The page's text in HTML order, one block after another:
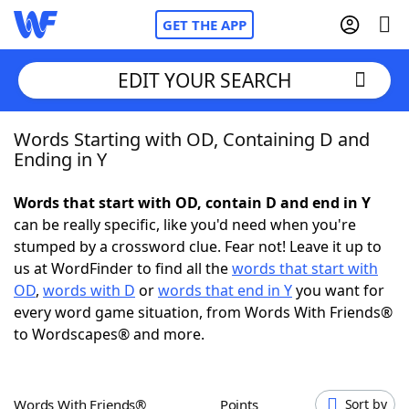
GET THE APP
Home
NYT Crossplay Cheat
ScrabbleHelpers
Today's NYT GamesHints & Answers
EDIT YOUR SEARCH
Words Starting with OD, Containing D and
Ending in Y
Words that start with OD, contain D and end in Y
can be really specific, like you'd need when you're
stumped by a crossword clue. Fear not! Leave it up to
us at WordFinder to find all thewords that start with
OD, words with D orwords that end in Yyou want for
every word game situation, from Words With Friends®
to Wordscapes® and more.
Words With Friends® Points Sort by